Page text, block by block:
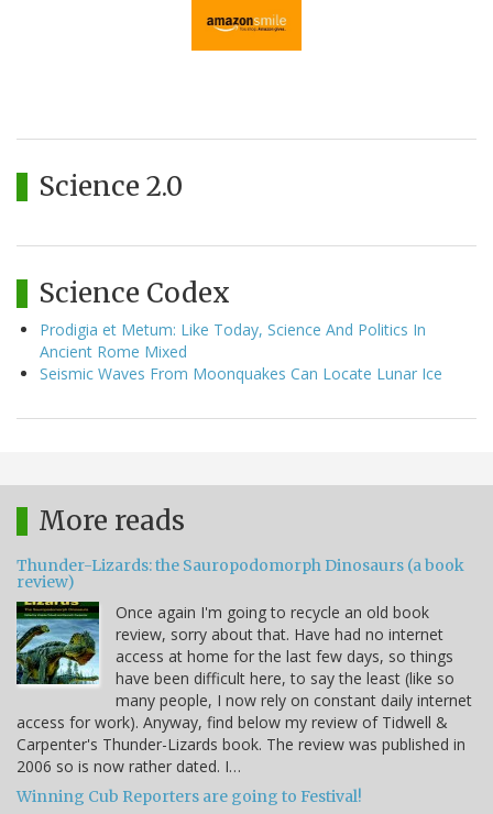
Science 2.0
Science Codex
Prodigia et Metum: Like Today, Science And Politics In
Ancient Rome Mixed
Seismic Waves From Moonquakes Can Locate Lunar Ice
More reads
Thunder-Lizards: the Sauropodomorph Dinosaurs (a book
review)
Once again I'm going to recycle an old book
review, sorry about that. Have had no internet
access at home for the last few days, so things
have been difficult here, to say the least (like so
many people, I now rely on constant daily internet
access for work). Anyway, find below my review of Tidwell &
Carpenter's Thunder-Lizards book. The review was published in
2006 so is now rather dated. I…
Winning Cub Reporters are going to Festival!